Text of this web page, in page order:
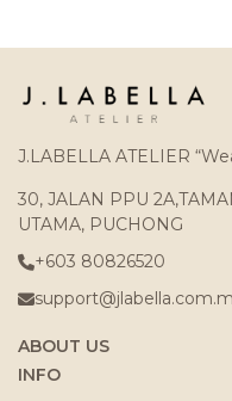
J.LABELLA ATELIER
30, JALAN PPU
UTAMA, PUCHONG
+603 80826520
ABOUT US
INFO